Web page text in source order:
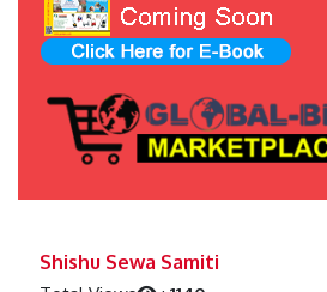
Shishu Sewa Samiti